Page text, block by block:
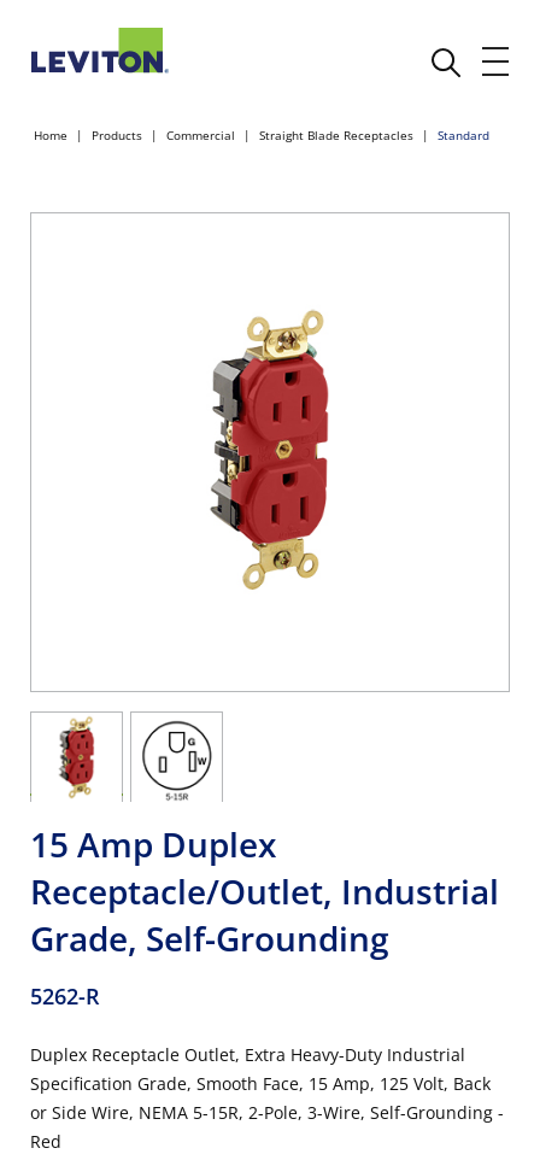
Home Products Commercial Straight Blade Receptacles Standard
15 Amp Duplex
Receptacle/Outlet, Industrial
Grade, Self-Grounding
5262-R
Duplex Receptacle Outlet, Extra Heavy-Duty Industrial
Specification Grade, Smooth Face, 15 Amp, 125 Volt, Back
or Side Wire, NEMA 5-15R, 2-Pole, 3-Wire, Self-Grounding -
Red